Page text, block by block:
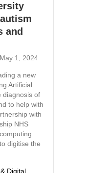
and
May 1, 2024
a new
Artificial
diagnosis of
to help with
with
NHS
digitise the
Digital,